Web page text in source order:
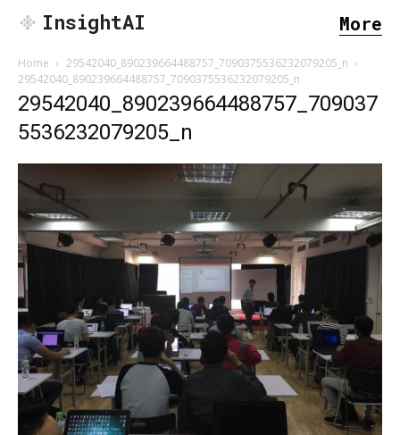
SEARCH...
InsightAI More
Home
29542040_890239664488757_7090375536232079205_n
29542040_890239664488757_7090375536232079205_n
29542040_890239664488757_709037
5536232079205_n